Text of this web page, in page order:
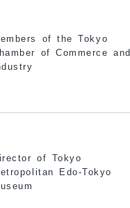
of the Tokyo
of Commerce and
of Tokyo
Edo-Tokyo